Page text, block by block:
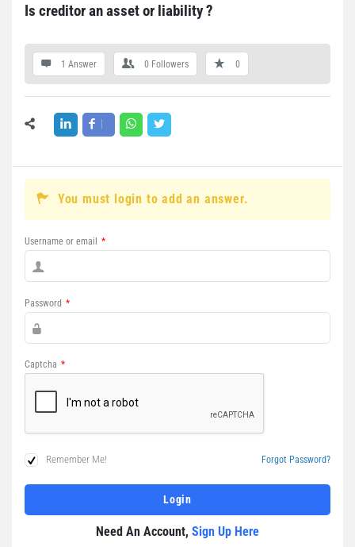
Is creditor an asset or liability ?
1 Answer 0 Followers 0
You must login to add an answer.
Username or email *
Password *
Captcha *
Remember Me! Forgot Password?
Need An Account, Sign Up Here